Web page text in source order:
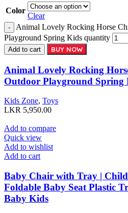
Color
Clear
Animal Lovely Rocking Horse
Playground Spring Kids quantity
Add to cart BUY NOW
Animal Lovely Rocking
Outdoor Playground Spring
Kids Zone, Toys
LKR 5,950.00
Add to compare
Quick view
Add to wishlist
Add to cart
Baby Chair with Tray |
Foldable Baby Seat Plastic
Baby Kids